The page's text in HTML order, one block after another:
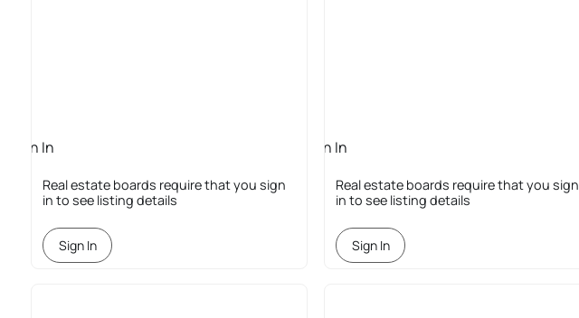
Sign In
Real estate boards require that you sign
in to see listing details
Sign In
Sign In
Real estate boards require that you sign
in to see listing details
Sign In